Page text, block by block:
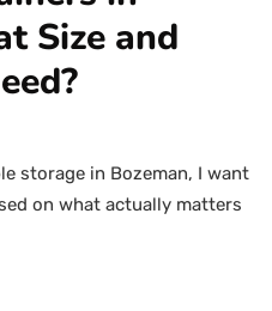
Size and
storage in Bozeman, I want
on what actually matters